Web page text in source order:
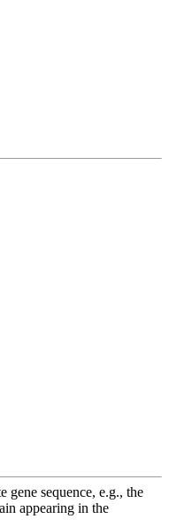
sequence, e.g., the
appearing in the